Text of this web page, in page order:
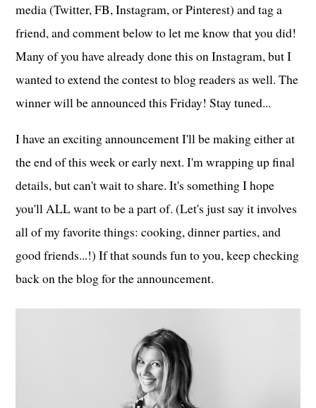
media (Twitter, FB, Instagram, or Pinterest) and tag a
friend, and comment below to let me know that you did!
Many of you have already done this on Instagram, but I
wanted to extend the contest to blog readers as well. The
winner will be announced this Friday! Stay tuned...
I have an exciting announcement I'll be making either at
the end of this week or early next. I'm wrapping up final
details, but can't wait to share. It's something I hope
you'll ALL want to be a part of. (Let's just say it involves
all of my favorite things: cooking, dinner parties, and
good friends...!) If that sounds fun to you, keep checking
back on the blog for the announcement.